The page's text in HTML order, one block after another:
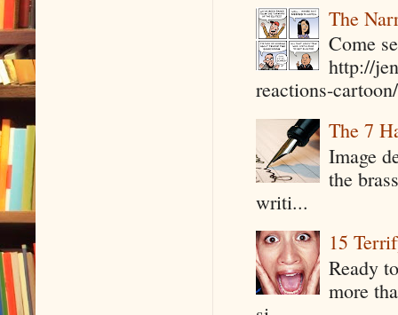
The
Come
http://
reactions-
The 7
Image
the
writi...
15
Ready
more